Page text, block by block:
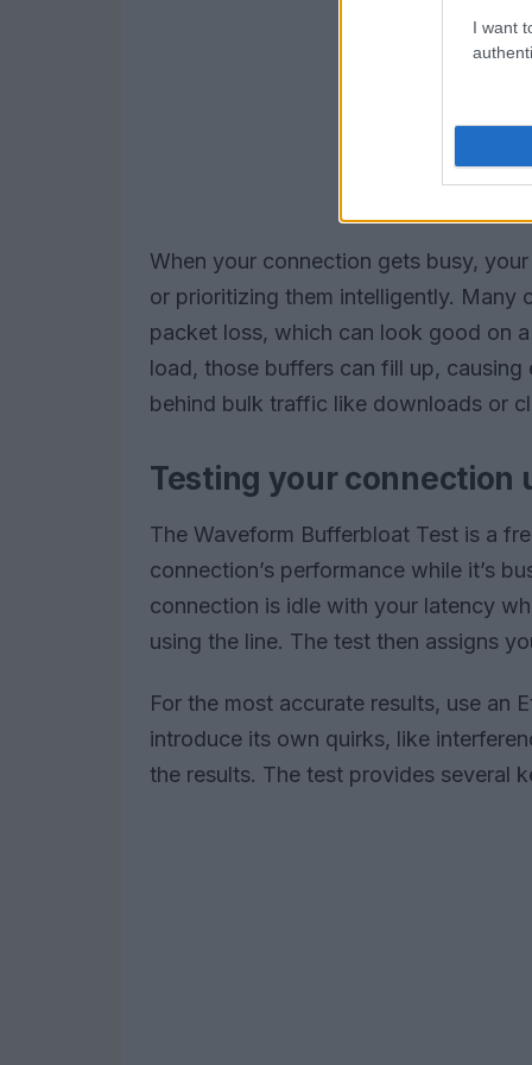
I want
When your connection gets busy,
or prioritizing them intelligently. Many
packet loss, which can look good on
load, those buffers can fill up,
behind bulk traffic like downloads or
Testing your connection
The Waveform Bufferbloat Test is a
connection’s performance while it’s
connection is idle with your latency
using the line. The test then assigns
For the most accurate results, use an
introduce its own quirks, like
the results. The test provides several